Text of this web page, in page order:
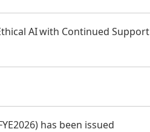
AI with Continued Support
has been issued